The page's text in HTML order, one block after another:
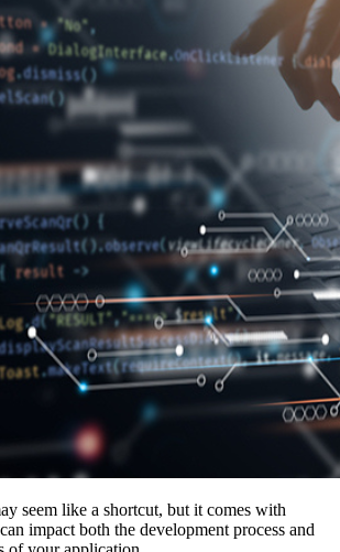
seem like a shortcut, but it comes with
impact both the development process and